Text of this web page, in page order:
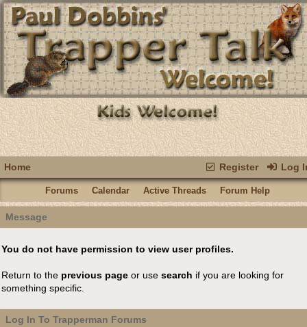
Register Log
Home
Forums Calendar Active Threads Forum Help
Message
You do not have permission to view user profiles.
Return to the previous page or use search if you are looking for
something specific.
Log In To Trapperman Forums